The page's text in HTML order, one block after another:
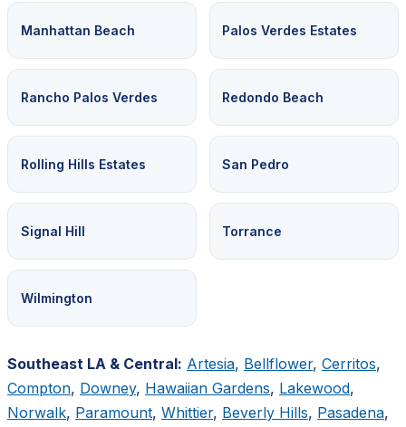
Manhattan Beach Palos Verdes Estates
Rancho Palos Verdes Redondo Beach
Rolling Hills Estates San Pedro
Signal Hill Torrance
Wilmington
Southeast LA & Central: Artesia, Bellflower, Cerritos,
Compton, Downey, Hawaiian Gardens, Lakewood,
Norwalk, Paramount, Whittier, Beverly Hills, Pasadena,